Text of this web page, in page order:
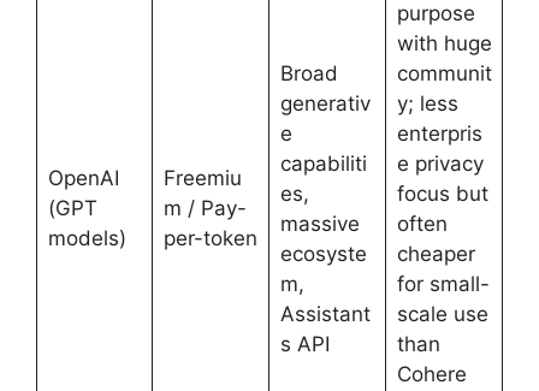
OpenAI
(GPT
models)
Freemiu
m / Pay-
per-token
Broad
generativ
e
capabiliti
es,
massive
ecosyste
m,
Assistant
s API
purpose
with huge
communit
y; less
enterpris
e privacy
focus but
often
cheaper
for small-
scale use
than
Cohere